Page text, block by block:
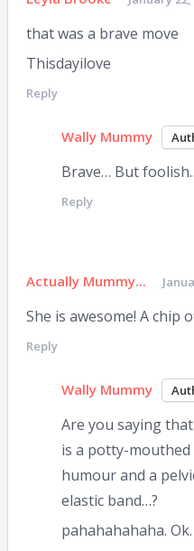
that was a brave move
Thisdayilove
Reply
Wally Mummy
Brave… But
Reply
Actually Mummy...
She is awesome! A chip
Reply
Wally Mummy
Are you saying
is a potty-
humour and a
elastic band…?
pahahahahaha. Ok.